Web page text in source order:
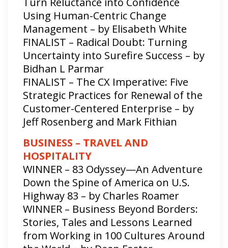
Using Human-Centric Change
Management – by Elisabeth White
FINALIST – Radical Doubt: Turning
Uncertainty into Surefire Success – by
Bidhan L Parmar
FINALIST – The CX Imperative: Five
Strategic Practices for Renewal of the
Customer-Centered Enterprise – by
Jeff Rosenberg and Mark Fithian
BUSINESS – TRAVEL AND
HOSPITALITY
WINNER – 83 Odyssey—An Adventure
Down the Spine of America on U.S.
Highway 83 – by Charles Roamer
WINNER – Business Beyond Borders:
Stories, Tales and Lessons Learned
from Working in 100 Cultures Around